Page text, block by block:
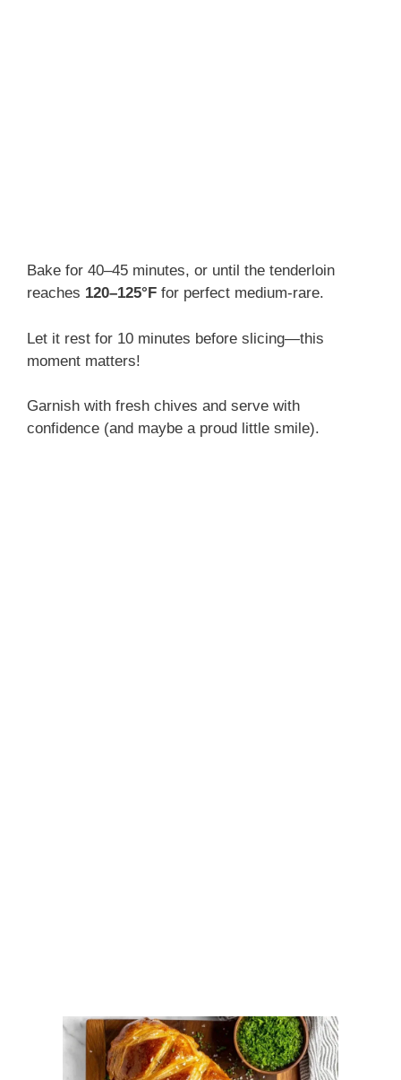
Bake for 40–45 minutes, or until the tenderloin
reaches 120–125°F for perfect medium-rare.
Let it rest for 10 minutes before slicing—this
moment matters!
Garnish with fresh chives and serve with
confidence (and maybe a proud little smile).